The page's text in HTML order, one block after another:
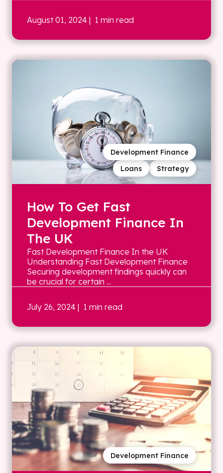
August 01, 2024 | 1 min read
Strategy
Loans
Development Finance
How To Get Fast
Development Finance In
The UK
Fast Development Finance In the UK
Understanding Fast Development Finance
Securing development findings quickly can
be crucial for certain ...
July 26, 2024 | 1 min read
Development Finance